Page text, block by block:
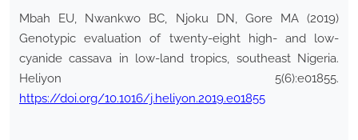
Mbah EU, Nwankwo BC, Njoku DN, Gore MA (2019)
Genotypic evaluation of twenty-eight high- and low-
cyanide cassava in low-land tropics, southeast Nigeria.
Heliyon 5(6):e01855.
https://doi.org/10.1016/j.heliyon.2019.e01855